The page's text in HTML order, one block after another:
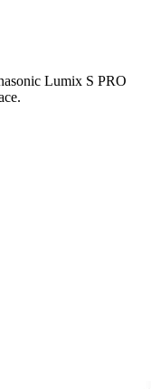
Lumix S PRO